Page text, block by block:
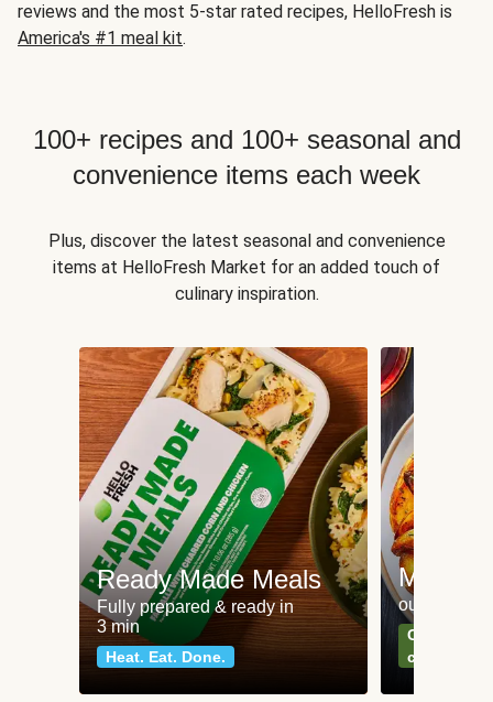
reviews and the most 5-star rated recipes, HelloFresh is
America's #1 meal kit.
100+ recipes and 100+ seasonal and
convenience items each week
Plus, discover the latest seasonal and convenience
items at HelloFresh Market for an added touch of
culinary inspiration.
Ready Made Meals
Fully prepared & ready in
3 min
Heat. Eat. Done.
Meat
our most
Can't go
classics